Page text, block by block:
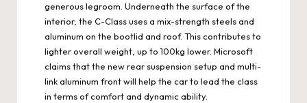
generous legroom. Underneath the surface of the
interior, the C-Class uses a mix-strength steels and
aluminum on the bootlid and roof. This contributes to
lighter overall weight, up to 100kg lower. Microsoft
claims that the new rear suspension setup and multi-
link aluminum front will help the car to lead the class
in terms of comfort and dynamic ability.